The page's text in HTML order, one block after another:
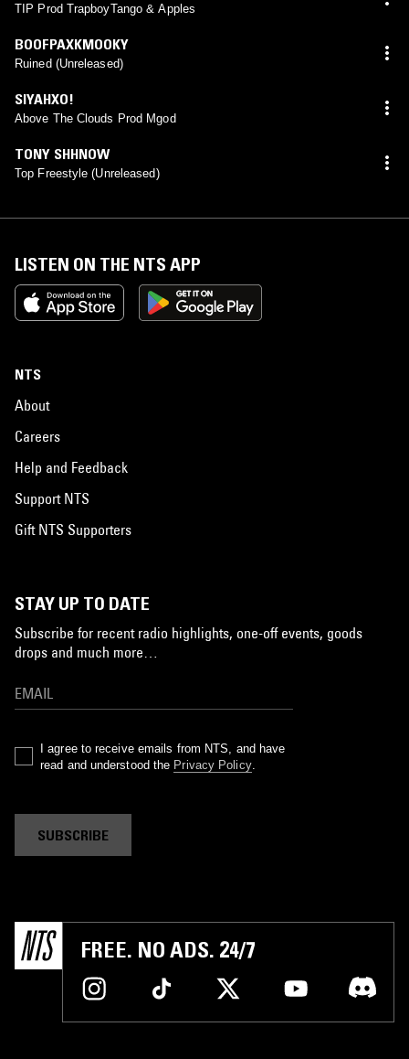
TIP Prod TrapboyTango & Apples
BOOFPAXKMOOKY
Ruined (Unreleased)
SIYAHXO!
Above The Clouds Prod Mgod
TONY SHHNOW
Top Freestyle (Unreleased)
LISTEN ON THE NTS APP
NTS
About
Careers
Help and Feedback
Support NTS
Gift NTS Supporters
STAY UP TO DATE
Subscribe for recent radio highlights, one-off events, goods
drops and much more…
I agree to receive emails from NTS, and have
read and understood the Privacy Policy.
SUBSCRIBE
FREE. NO ADS. 24/7